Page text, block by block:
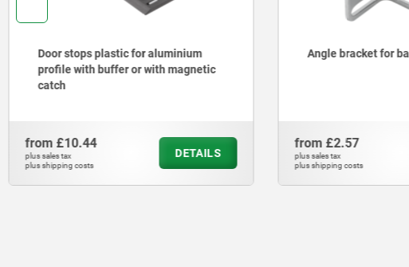
Door stops plastic for aluminium
profile with buffer or with magnetic
catch
from £10.44
plus sales tax
plus shipping costs
DETAILS
Angle bracket for
from £2.57
plus sales tax
plus shipping costs